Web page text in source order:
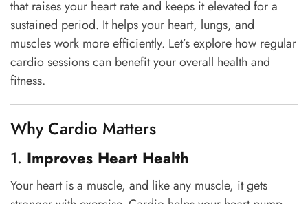
that raises your heart rate and keeps it elevated for a
sustained period. It helps your heart, lungs, and
muscles work more efficiently. Let’s explore how regular
cardio sessions can benefit your overall health and
fitness.
Why Cardio Matters
1. Improves Heart Health
Your heart is a muscle, and like any muscle, it gets